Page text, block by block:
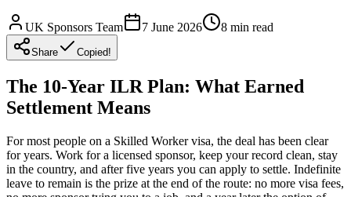
UK Sponsors Team 7 June 2026 8 min read
Share Copied!
The 10-Year ILR Plan: What Earned
Settlement Means
For most people on a Skilled Worker visa, the deal has been clear
for years. Work for a licensed sponsor, keep your record clean, stay
in the country, and after five years you can apply to settle. Indefinite
leave to remain is the prize at the end of the route: no more visa fees,